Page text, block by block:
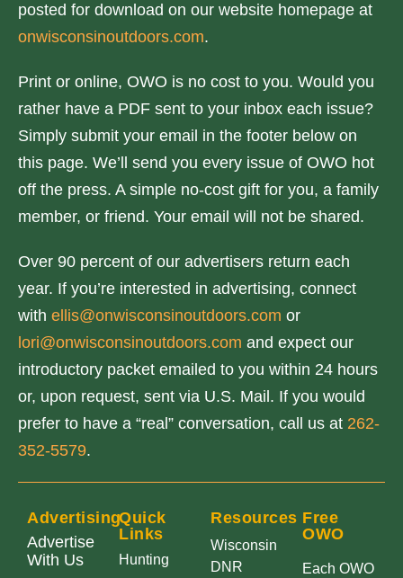
posted for download on our website homepage at
onwisconsinoutdoors.com.
Print or online, OWO is no cost to you. Would you
rather have a PDF sent to your inbox each issue?
Simply submit your email in the footer below on
this page. We’ll send you every issue of OWO hot
off the press. A simple no-cost gift for you, a family
member, or friend. Your email will not be shared.
Over 90 percent of our advertisers return each
year. If you’re interested in advertising, connect
with ellis@onwisconsinoutdoors.com or
lori@onwisconsinoutdoors.com and expect our
introductory packet emailed to you within 24 hours
or, upon request, sent via U.S. Mail. If you would
prefer to have a “real” conversation, call us at 262-
352-5579.
Advertising
Advertise
With Us
Quick
Links
Hunting
Resources
Wisconsin
DNR
Free
OWO
Each OWO